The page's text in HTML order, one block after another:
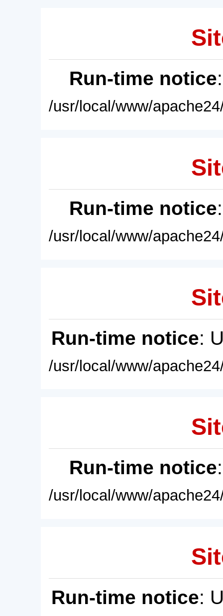
Run-time notice
/usr/local/www/
Run-time notice
/usr/local/www/
Run-time notice:
/usr/local/www/
Run-time notice
/usr/local/www/
Run-time notice: